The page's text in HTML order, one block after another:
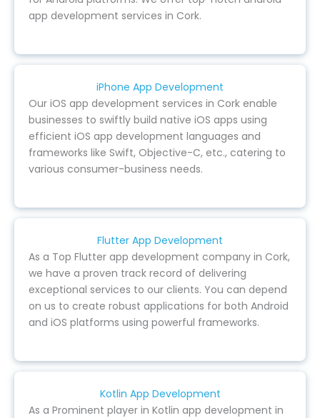
app development services in Cork.
iPhone App Development
Our iOS app development services in Cork enable
businesses to swiftly build native iOS apps using
efficient iOS app development languages and
frameworks like Swift, Objective-C, etc., catering to
various consumer-business needs.
Flutter App Development
As a Top Flutter app development company in Cork,
we have a proven track record of delivering
exceptional services to our clients. You can depend
on us to create robust applications for both Android
and iOS platforms using powerful frameworks.
Kotlin App Development
As a Prominent player in Kotlin app development in